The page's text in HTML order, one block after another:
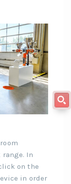
range. In
on the
in order